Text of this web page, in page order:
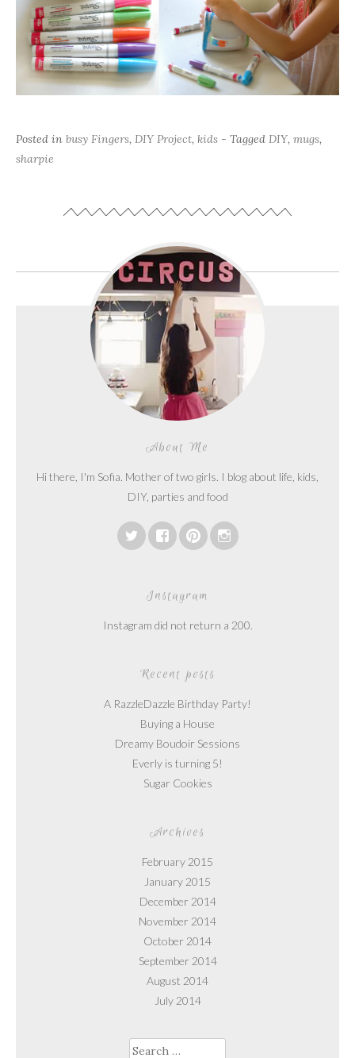
Posted in busy Fingers, DIY Project, kids - Tagged DIY, mugs,
sharpie
About Me
Hi there, I'm Sofia. Mother of two girls. I blog about life, kids,
DIY, parties and food
Instagram
Instagram did not return a 200.
Recent posts
A RazzleDazzle Birthday Party!
Buying a House
Dreamy Boudoir Sessions
Everly is turning 5!
Sugar Cookies
Archives
February 2015
January 2015
December 2014
November 2014
October 2014
September 2014
August 2014
July 2014
Search